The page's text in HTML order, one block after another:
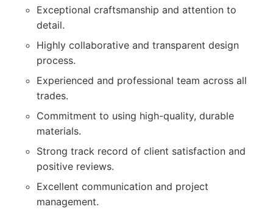
Exceptional craftsmanship and attention to
detail.
Highly collaborative and transparent design
process.
Experienced and professional team across all
trades.
Commitment to using high-quality, durable
materials.
Strong track record of client satisfaction and
positive reviews.
Excellent communication and project
management.